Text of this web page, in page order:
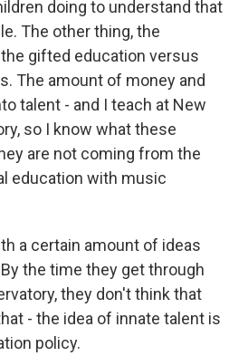
doing to understand that
The other thing, the
gifted education versus
The amount of money and
talent - and I teach at New
so I know what these
are not coming from the
education with music
a certain amount of ideas
the time they get through
they don't think that
- the idea of innate talent is
policy.